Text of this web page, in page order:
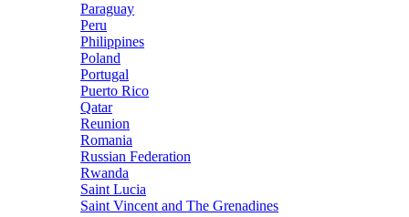
Paraguay
Peru
Philippines
Poland
Portugal
Puerto Rico
Qatar
Reunion
Romania
Russian Federation
Rwanda
Saint Lucia
Saint Vincent and The Grenadines